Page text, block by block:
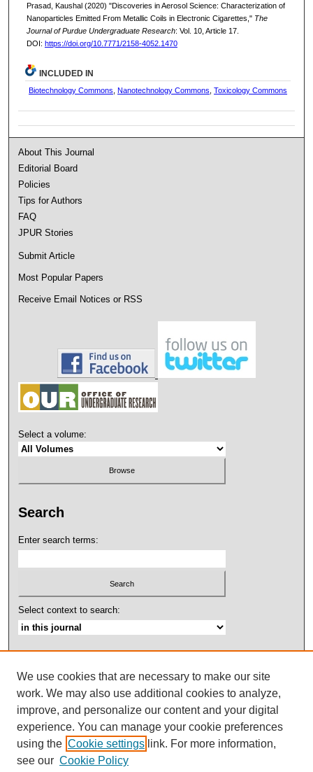
Prasad, Kaushal (2020) "Discoveries in Aerosol Science: Characterization of
Nanoparticles Emitted From Metallic Coils in Electronic Cigarettes," The
Journal of Purdue Undergraduate Research: Vol. 10, Article 17.
DOI: https://doi.org/10.7771/2158-4052.1470
INCLUDED IN
Biotechnology Commons ,Nanotechnology Commons ,Toxicology Commons
About This Journal
Editorial Board
Policies
Tips for Authors
FAQ
JPUR Stories
Submit Article
Most Popular Papers
Receive Email Notices or RSS
Select a volume:
Search
Enter search terms:
Select context to search:
ISSN: 2158-4052
We use cookies that are necessary to make our site
work. We may also use additional cookies to analyze,
improve, and personalize our content and your digital
experience. You can manage your cookie preferences
using the Cookie settings link. For more information,
see our Cookie Policy